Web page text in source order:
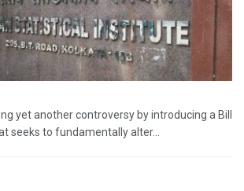
yet another controversy by introducing a Bill
seeks to fundamentally alter...